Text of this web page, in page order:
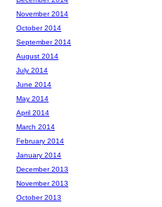
November 2014
October 2014
September 2014
August 2014
July 2014
June 2014
May 2014
April 2014
March 2014
February 2014
January 2014
December 2013
November 2013
October 2013